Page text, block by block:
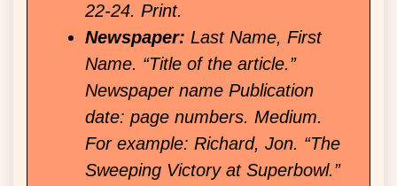
22-24. Print.
Newspaper: Last Name, First
Name. “Title of the article.”
Newspaper name Publication
date: page numbers. Medium.
For example: Richard, Jon. “The
Sweeping Victory at Superbowl.”